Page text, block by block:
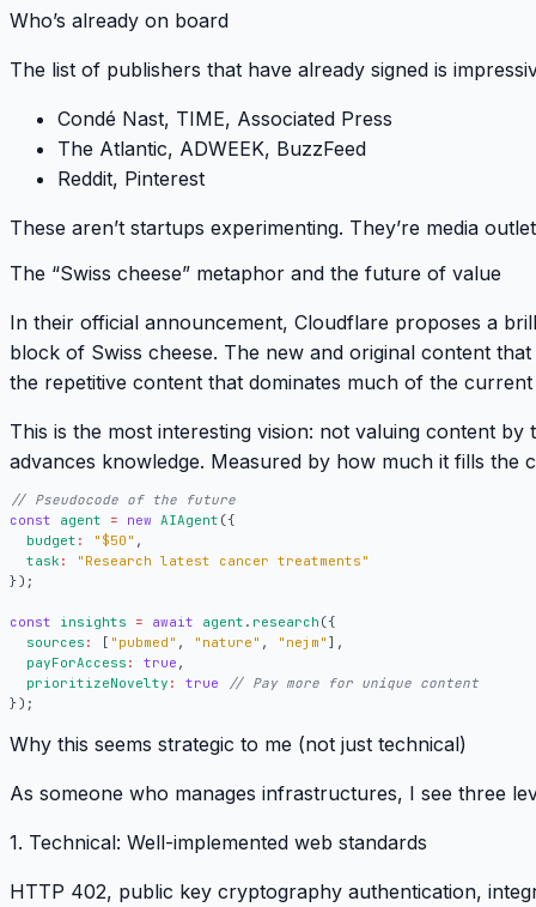
Who’s already on board
The list of publishers that have already signed is
Condé Nast, TIME, Associated Press
The Atlantic, ADWEEK, BuzzFeed
Reddit, Pinterest
These aren’t startups experimenting. They’re media
The “Swiss cheese” metaphor and the future of value
In their official announcement, Cloudflare proposes a
block of Swiss cheese. The new and original content
the repetitive content that dominates much of the
This is the most interesting vision: not valuing content
advances knowledge. Measured by how much it fills the
const
agent = new AIAgent ({
budget : "$50" ,
task :
"Research latest cancer treatments"
});
const insights = await agent . research ({
sources : [ "pubmed" , "nature" , "nejm" ],
payForAccess : true ,
prioritizeNovelty : true
});
Why this seems strategic to me (not just technical)
As someone who manages infrastructures, I see three
1. Technical: Well-implemented web standards
HTTP 402, public key cryptography authentication,